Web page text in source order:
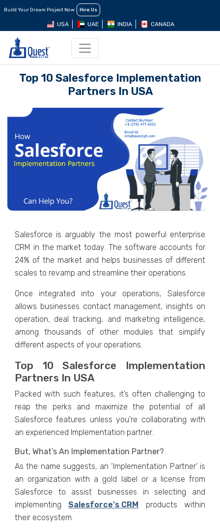
Build Your Dream Project Now Hire Us
USA UAE INDIA CANADA
Top 10 Salesforce Implementation
Partners In USA
Salesforce is arguably the most powerful enterprise
CRM in the market today. The software accounts for
24% of the market and helps businesses of different
scales to revamp and streamline their operations.
Once integrated into your operations, Salesforce
allows businesses contact management, insights on
operation, deal tracking, and marketing intelligence,
among thousands of other modules that simplify
different aspects of your operations.
Top 10 Salesforce Implementation
Partners In USA
Packed with such features, it’s often challenging to
reap the perks and maximize the potential of all
Salesforce features unless you’re collaborating with
an experienced Implementation partner.
But, What’s An Implementation Partner?
As the name suggests, an ‘Implementation Partner’ is
an organization with a gold label or a license from
Salesforce to assist businesses in selecting and
implementingSalesforce's CRM products within
their ecosystem.